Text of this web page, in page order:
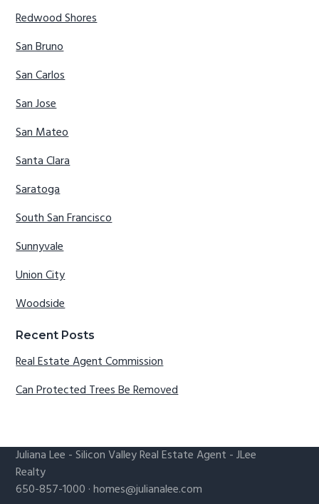
Redwood Shores
San Bruno
San Carlos
San Jose
San Mateo
Santa Clara
Saratoga
South San Francisco
Sunnyvale
Union City
Woodside
Recent Posts
Real Estate Agent Commission
Can Protected Trees Be Removed
Juliana Lee -Silicon Valley Real Estate Agent - JLee
Realty
650-857-1000 ·homes@julianalee.com